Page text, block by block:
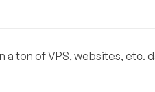
a ton of VPS, websites, etc.